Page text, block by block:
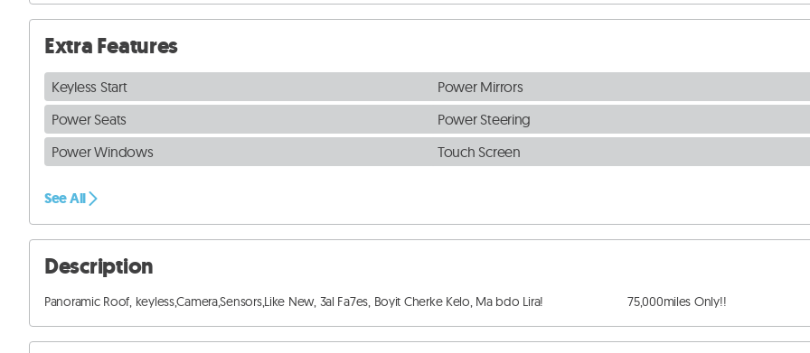
Extra Features
Keyless Start
Power Mirrors
Power Seats
Power Steering
Power Windows
Touch Screen
See All
Description
Panoramic Roof, keyless,Camera,Sensors,Like New, 3al Fa7es, Boyit Cherke Kelo, Ma bdo Lira!                         75,000miles Only!!